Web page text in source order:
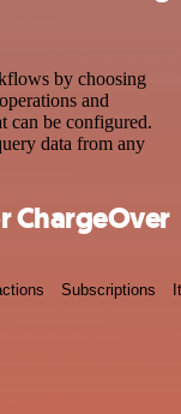
by choosing
and
can be configured.
data from any
ChargeOver
Subscriptions